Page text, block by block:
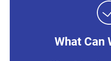
What Can